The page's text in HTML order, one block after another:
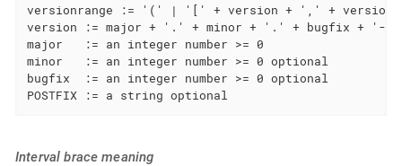
versionrange := '(' | '[' + version + ',' +
version := major + '.' + minor + '.' + bugfix + '-
major   := an integer number >= 0
minor   := an integer number >= 0 optional
bugfix  := an integer number >= 0 optional
POSTFIX := a string optional
Interval brace meaning